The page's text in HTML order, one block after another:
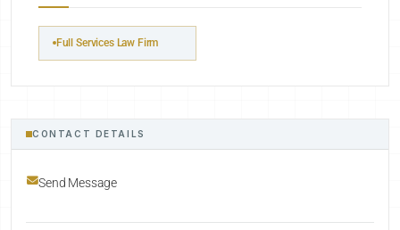
Full Services Law Firm
CONTACT DETAILS
Send Message